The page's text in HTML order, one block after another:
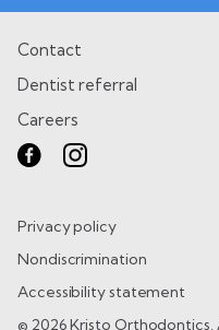
Contact
Dentist referral
Careers
Privacy policy
Nondiscrimination
Accessibility statement
© 2026 Kristo Orthodontics.